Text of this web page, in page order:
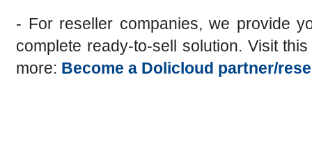
- For reseller companies, we provide
complete ready-to-sell solution. Visit
more: Become a Dolicloud partner/